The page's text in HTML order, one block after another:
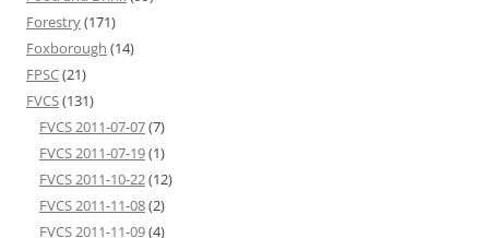
Forestry(171)
Foxborough (14)
FPSC(21)
FVCS(131)
FVCS 2011-07-07(7)
FVCS 2011-07-19(1)
FVCS 2011-10-22(12)
FVCS 2011-11-08(2)
FVCS 2011-11-09(4)